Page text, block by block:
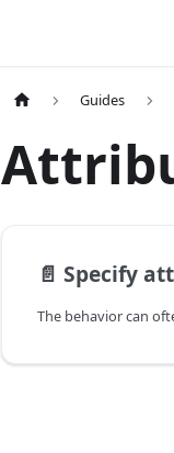
Guides
📄️ Specify